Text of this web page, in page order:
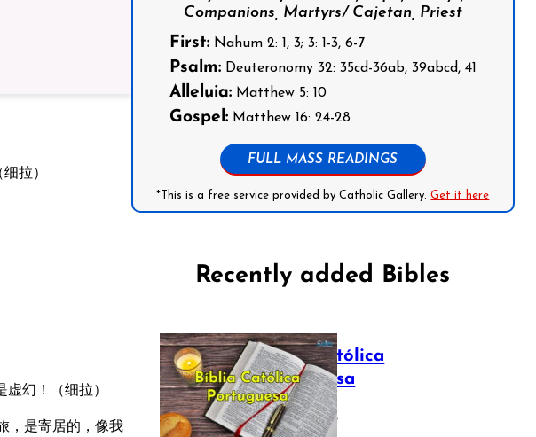
拉）
幻！（细拉）
，是寄居的，像我
Companions, Martyrs/ Cajetan, Priest
First:Nahum 2: 1, 3; 3: 1-3, 6-7
Psalm:Deuteronomy 32: 35cd-36ab, 39abcd, 41
Alleluia:Matthew 5: 10
Gospel:Matthew 16: 24-28
FULL MASS READINGS
*This is a free service provided by Catholic Gallery.Get it here
Recently added Bibles
Bíblia Católica
Portuguesa
July 16, 2025